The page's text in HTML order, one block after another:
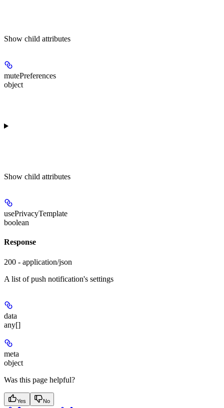
Show child attributes
mutePreferences
object
Show child attributes
usePrivacyTemplate
boolean
Response
200 - application/json
A list of push notification's settings
data
any[]
meta
object
Was this page helpful?
Yes No